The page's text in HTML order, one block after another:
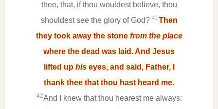
thee, that, if thou wouldest believe, thou
shouldest see the glory of God? 41Then
they took away the stone from the place
where the dead was laid. And Jesus
lifted up his eyes, and said, Father, I
thank thee that thou hast heard me.
42And I knew that thou hearest me always: